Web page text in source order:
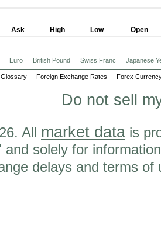
Ask High Low Open
Euro British Pound Swiss Franc Japanese
Foreign Exchange Rates Forex
Do not sell
All market data is
and solely for
delays and terms